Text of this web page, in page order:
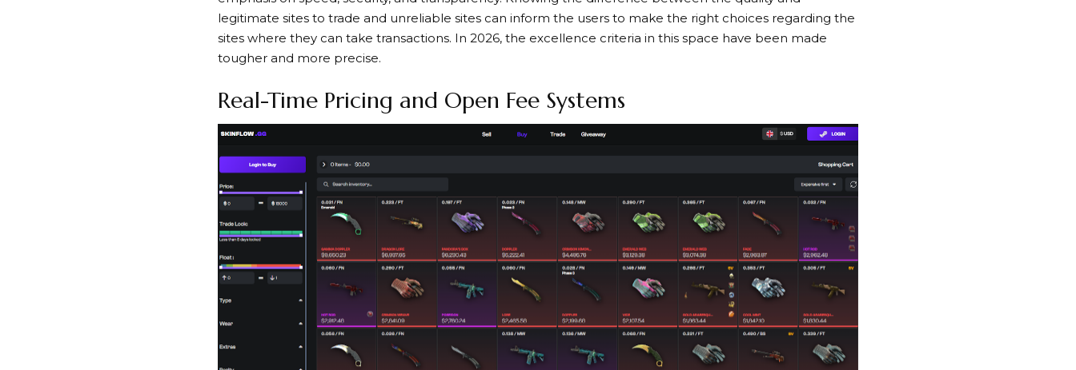
legitimate sites to trade and unreliable sites can inform the users to make the right choices regarding the
sites where they can take transactions. In 2026, the excellence criteria in this space have been made
tougher and more precise.
Real-Time Pricing and Open Fee Systems